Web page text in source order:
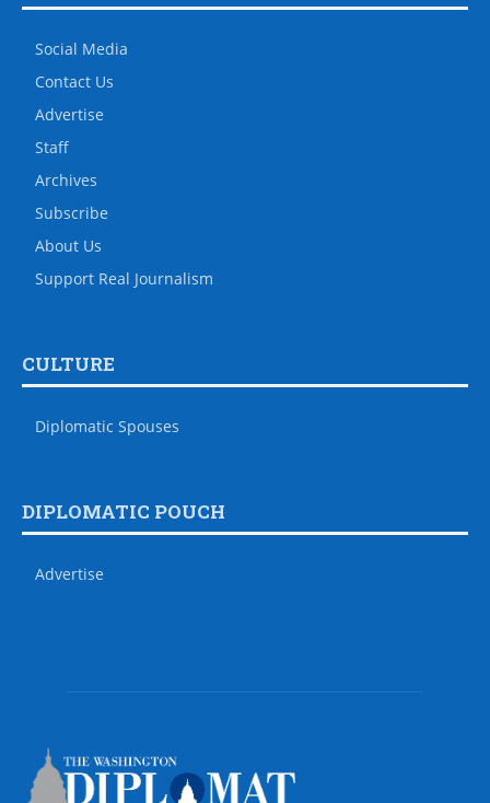
Social Media
Contact Us
Advertise
Staff
Archives
Subscribe
About Us
Support Real Journalism
CULTURE
Diplomatic Spouses
DIPLOMATIC POUCH
Advertise